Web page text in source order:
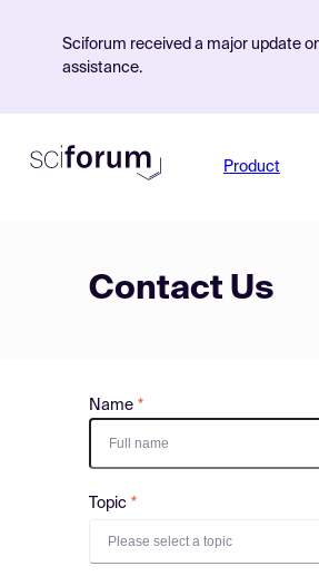
Sciforum received a major update
assistance.
Product
Contact Us
Name
Topic
Please select a topic